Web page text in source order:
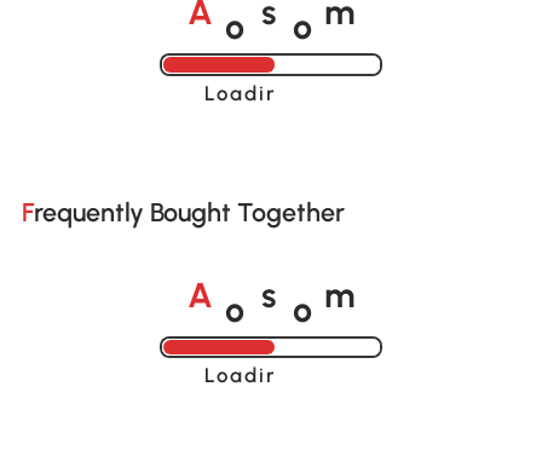
A o s o m
Loading......
Frequently Bought Together
A o s o m
Loading......